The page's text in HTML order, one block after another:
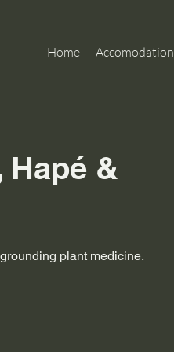
Home Accomodation
&
plant medicine.